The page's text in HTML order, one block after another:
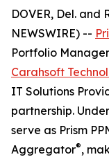
DOVER, Del. and
NEWSWIRE) --
Portfolio
Carahsoft
IT Solutions
partnership.
serve as Prism
Aggregator®,